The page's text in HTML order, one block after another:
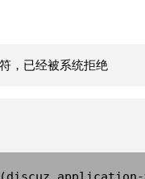
，已经被系统拒绝